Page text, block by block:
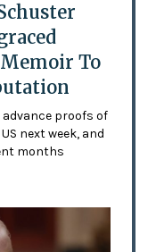
Memoir To
advance proofs of
next week, and
months